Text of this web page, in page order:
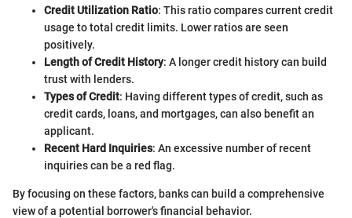
Credit Utilization Ratio: This ratio compares current credit
usage to total credit limits. Lower ratios are seen
positively.
Length of Credit History: A longer credit history can build
trust with lenders.
Types of Credit: Having different types of credit, such as
credit cards, loans, and mortgages, can also benefit an
applicant.
Recent Hard Inquiries: An excessive number of recent
inquiries can be a red flag.
By focusing on these factors, banks can build a comprehensive
view of a potential borrower's financial behavior.